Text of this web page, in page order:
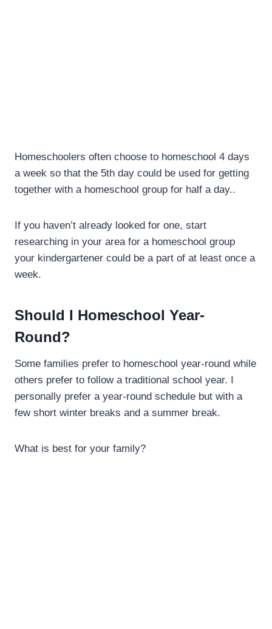
Homeschoolers often choose to homeschool 4 days
a week so that the 5th day could be used for getting
together with a homeschool group for half a day..
If you haven’t already looked for one, start
researching in your area for a homeschool group
your kindergartener could be a part of at least once a
week.
Should I Homeschool Year-
Round?
Some families prefer to homeschool year-round while
others prefer to follow a traditional school year. I
personally prefer a year-round schedule but with a
few short winter breaks and a summer break.
What is best for your family?